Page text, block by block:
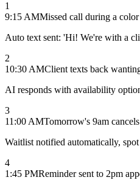
1
9:15 AMMissed call during a
Auto text sent: 'Hi! We're with a
2
10:30 AMClient texts back
AI responds with availability
3
11:00 AMTomorrow's 9am
Waitlist notified automatically,
4
1:45 PMReminder sent to 2pm